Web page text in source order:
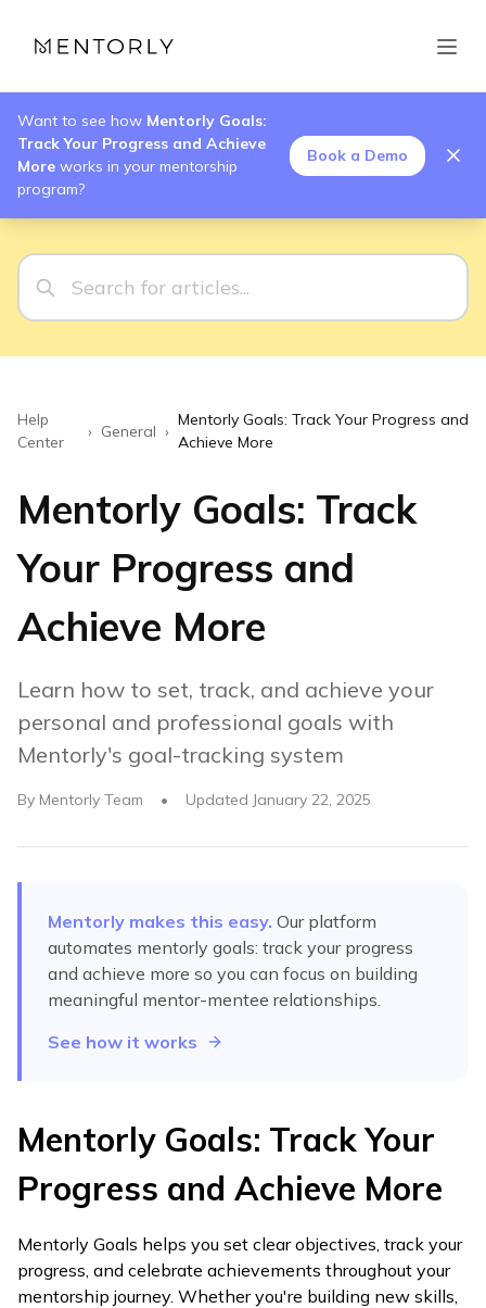
Want to see how Mentorly Goals:
Track Your Progress and Achieve
More works in your mentorship
program?
Book a Demo
Help
Center
› General ›
Mentorly Goals: Track Your Progress and
Achieve More
Mentorly Goals: Track
Your Progress and
Achieve More
Learn how to set, track, and achieve your
personal and professional goals with
Mentorly's goal-tracking system
By Mentorly Team • Updated January 22, 2025
Mentorly makes this easy. Our platform
automates mentorly goals: track your progress
and achieve more so you can focus on building
meaningful mentor-mentee relationships.
See how it works
Mentorly Goals: Track Your
Progress and Achieve More
Mentorly Goals helps you set clear objectives, track your
progress, and celebrate achievements throughout your
mentorship journey. Whether you're building new skills,